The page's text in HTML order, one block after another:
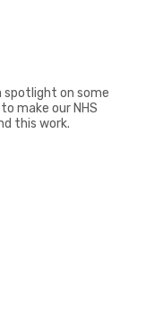
spotlight on some
make our NHS
this work.